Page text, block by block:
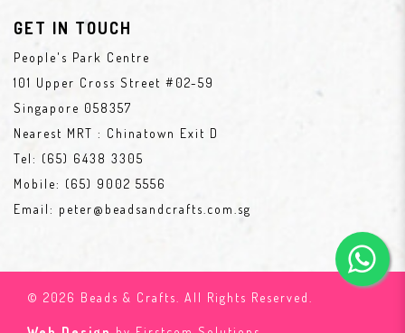
GET IN TOUCH
People's Park Centre
101 Upper Cross Street #02-59
Singapore 058357
Nearest MRT : Chinatown Exit D
Tel: (65) 6438 3305
Mobile: (65) 9002 5556
Email: peter@beadsandcrafts.com.sg
© 2026 Beads & Crafts. All Rights Reserved.